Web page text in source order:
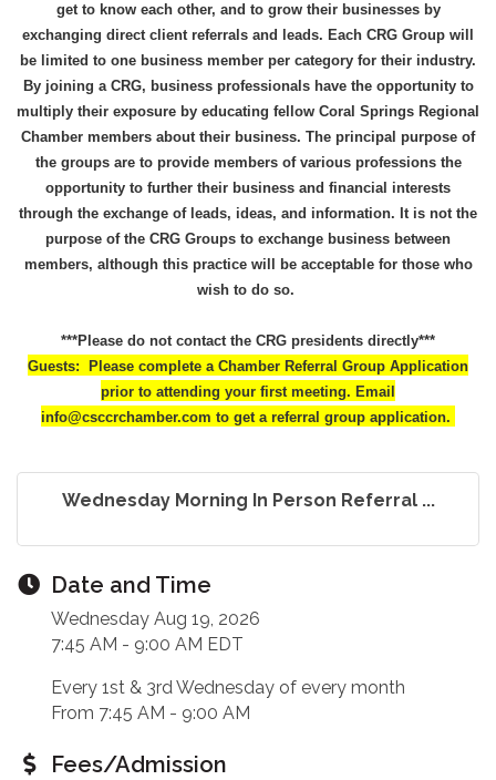
get to know each other, and to grow their businesses by
exchanging direct client referrals and leads. Each CRG Group will
be limited to one business member per category for their industry.
By joining a CRG, business professionals have the opportunity to
multiply their exposure by educating fellow Coral Springs Regional
Chamber members about their business. The principal purpose of
the groups are to provide members of various professions the
opportunity to further their business and financial interests
through the exchange of leads, ideas, and information. It is not the
purpose of the CRG Groups to exchange business between
members, although this practice will be acceptable for those who
wish to do so.
***Please do not contact the CRG presidents directly***
Guests: Please complete a Chamber Referral Group Application
prior to attending your first meeting. Email
info@csccrchamber.com to get a referral group application.
Wednesday Morning In Person Referral ...
Date and Time
Wednesday Aug 19, 2026
7:45 AM - 9:00 AM EDT
Every 1st & 3rd Wednesday of every month
From 7:45 AM - 9:00 AM
Fees/Admission